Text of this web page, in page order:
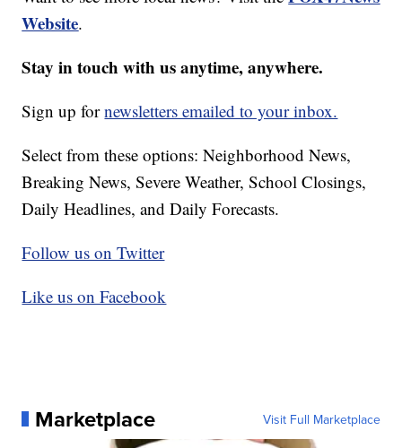
Website.
Stay in touch with us anytime, anywhere.
Sign up fornewsletters emailed to your inbox.
Select from these options: Neighborhood News,
Breaking News, Severe Weather, School Closings,
Daily Headlines, and Daily Forecasts.
Follow us on Twitter
Like us on Facebook
Marketplace Visit Full Marketplace